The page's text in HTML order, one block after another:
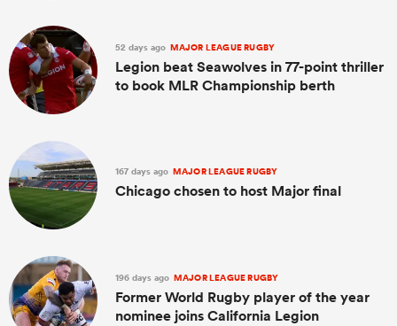
52 days ago MAJOR LEAGUE RUGBY
Legion beat Seawolves in 77-point thriller
to book MLR Championship berth
167 days ago MAJOR LEAGUE RUGBY
Chicago chosen to host Major final
196 days ago MAJOR LEAGUE RUGBY
Former World Rugby player of the year
nominee joins California Legion